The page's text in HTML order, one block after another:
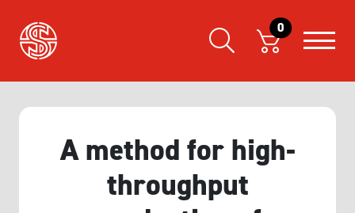
0
A method for high‐
throughput